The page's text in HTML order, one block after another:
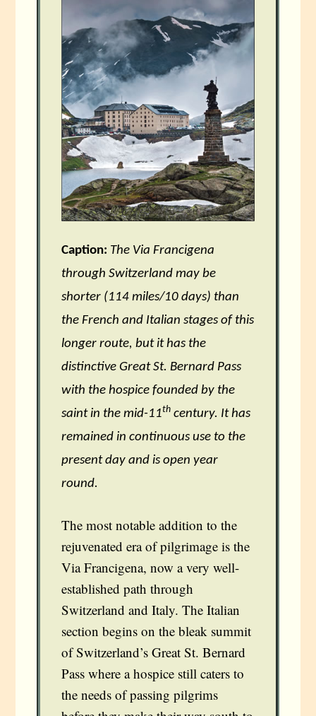
Caption: The Via Francigena
through Switzerland may be
shorter (114 miles/10 days) than
the French and Italian stages of this
longer route, but it has the
distinctive Great St. Bernard Pass
with the hospice founded by the
saint in the mid-11th century. It has
remained in continuous use to the
present day and is open year
round.
The most notable addition to the
rejuvenated era of pilgrimage is the
Via Francigena, now a very well-
established path through
Switzerland and Italy. The Italian
section begins on the bleak summit
of Switzerland’s Great St. Bernard
Pass where a hospice still caters to
the needs of passing pilgrims